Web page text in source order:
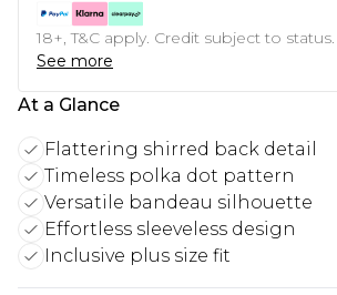
18+, T&C apply. Credit subject to status.
See more
At a Glance
Flattering shirred back detail
Timeless polka dot pattern
Versatile bandeau silhouette
Effortless sleeveless design
Inclusive plus size fit